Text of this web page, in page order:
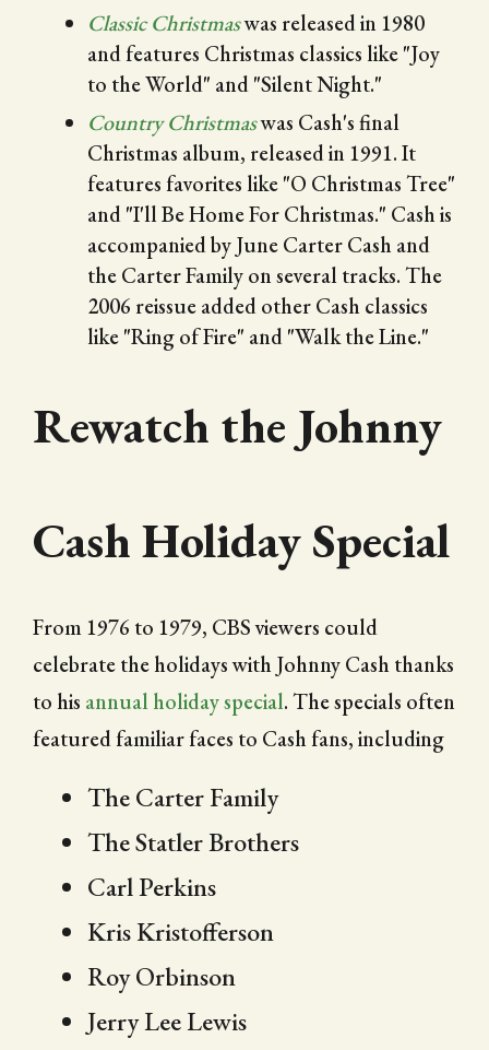
Classic Christmaswas released in 1980
and features Christmas classics like "Joy
to the World" and "Silent Night."
Country Christmaswas Cash's final
Christmas album, released in 1991. It
features favorites like "O Christmas Tree"
and "I'll Be Home For Christmas." Cash is
accompanied by June Carter Cash and
the Carter Family on several tracks. The
2006 reissue added other Cash classics
like "Ring of Fire" and "Walk the Line."
Rewatch the Johnny
Cash Holiday Special
From 1976 to 1979, CBS viewers could
celebrate the holidays with Johnny Cash thanks
to his annual holiday special. The specials often
featured familiar faces to Cash fans, including
The Carter Family
The Statler Brothers
Carl Perkins
Kris Kristofferson
Roy Orbinson
Jerry Lee Lewis